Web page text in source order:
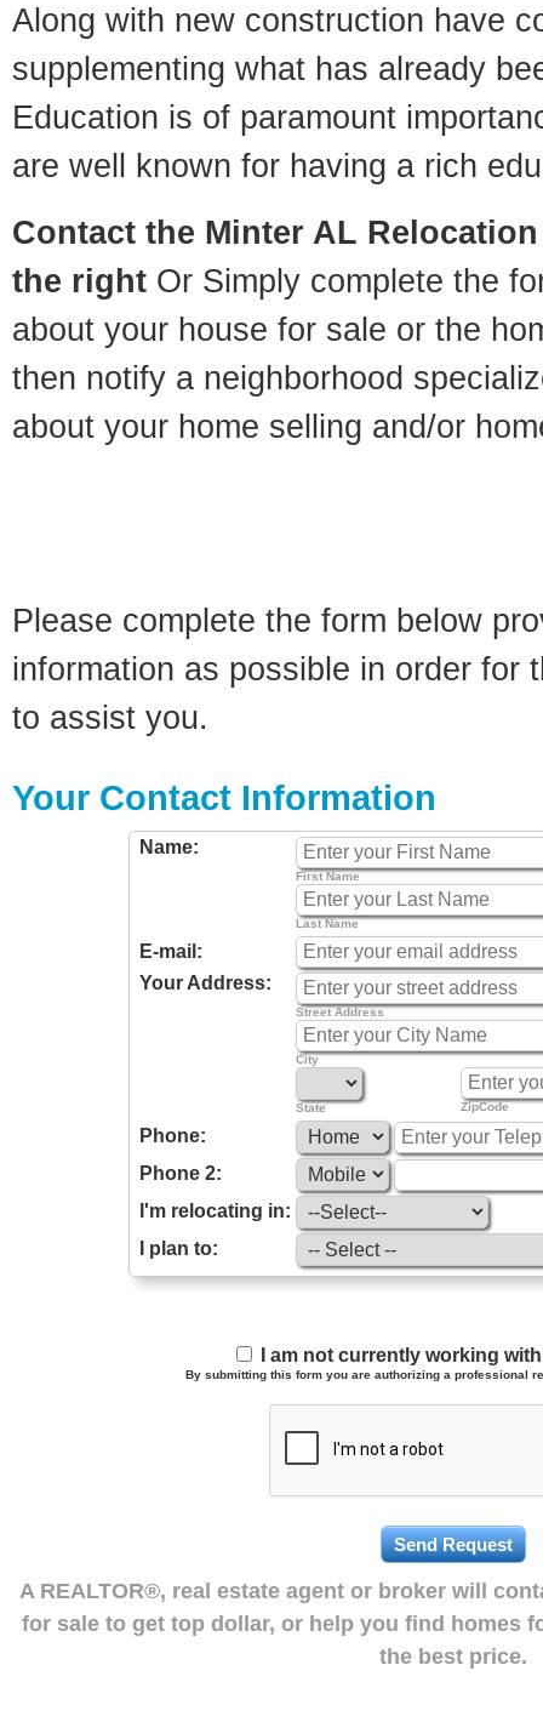
Along with new construction have
supplementing what has already
Education is of paramount
are well known for having a rich
Contact the Minter AL
the right Or Simply complete the
about your house for sale or the
then notify a neighborhood
about your home selling and/or
Please complete the form below
information as possible in order for
to assist you.
Your Contact Information
Name:
First Name
Last Name
E-mail:
Your Address:
Street Address
City
State ZipCode
Phone:
Phone 2:
I'm relocating in:
I plan to:
I am not currently working
By submitting this form you are authorizing a professional
A REALTOR®, real estate agent or broker will
for sale to get top dollar, or help you find homes
the best price.